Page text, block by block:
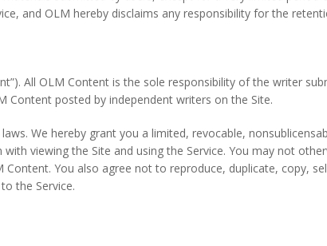
and OLM hereby disclaims any responsibility for the
All OLM Content is the sole responsibility of the writer
posted by independent writers on the Site.
We hereby grant you a limited, revocable,
viewing the Site and using the Service. You may not
You also agree not to reproduce, duplicate, copy,
the Service.